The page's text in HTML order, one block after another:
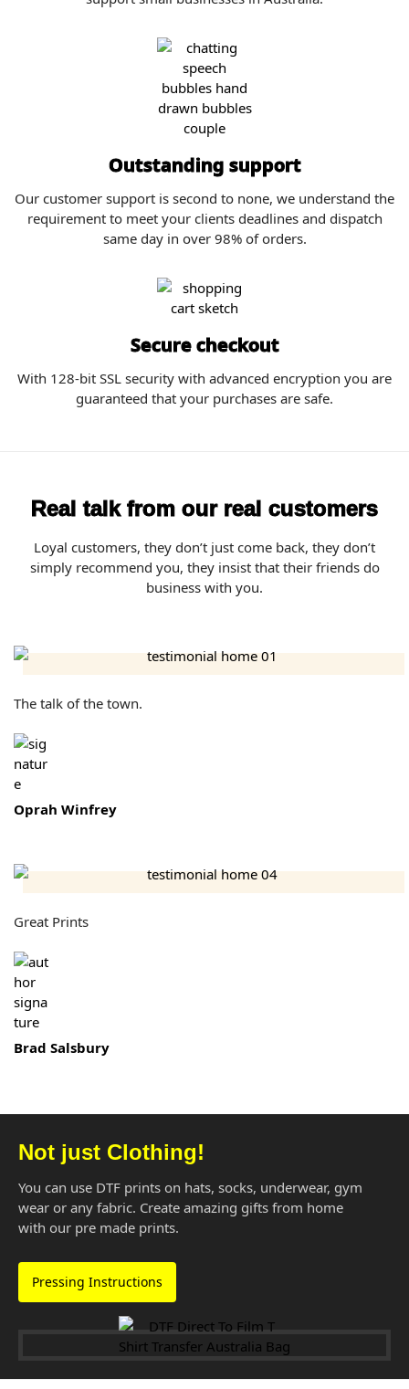
Outstanding support
Our customer support is second to none, we understand the
requirement to meet your clients deadlines and dispatch
same day in over 98% of orders.
Secure checkout
With 128-bit SSL security with advanced encryption you are
guaranteed that your purchases are safe.
Real talk from our real customers
Loyal customers, they don’t just come back, they don’t
simply recommend you, they insist that their friends do
business with you.
The talk of the town.
Oprah Winfrey
Great Prints
Brad Salsbury
Not just Clothing!
You can use DTF prints on hats, socks, underwear, gym
wear or any fabric. Create amazing gifts from home
with our pre made prints.
Pressing Instructions